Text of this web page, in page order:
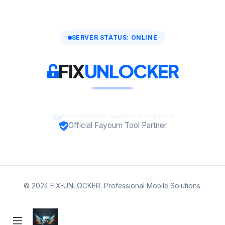
SERVER STATUS: ONLINE
FIXUNLOCKER
A12+ Bypass Support Integrated
Official Fayoum Tool Partner
© 2024 FIX-UNLOCKER. Professional Mobile Solutions.